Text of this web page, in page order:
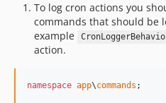
To log cron actions you
commands that should be
example
action.
namespace app\commands ;